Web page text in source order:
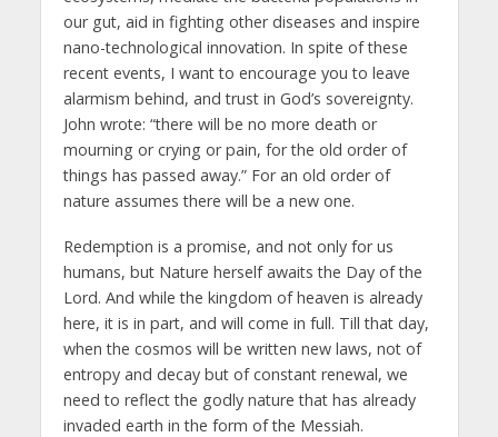
our gut, aid in fighting other diseases and inspire
nano-technological innovation. In spite of these
recent events, I want to encourage you to leave
alarmism behind, and trust in God’s sovereignty.
John wrote: “there will be no more death or
mourning or crying or pain, for the old order of
things has passed away.” For an old order of
nature assumes there will be a new one.
Redemption is a promise, and not only for us
humans, but Nature herself awaits the Day of the
Lord. And while the kingdom of heaven is already
here, it is in part, and will come in full. Till that day,
when the cosmos will be written new laws, not of
entropy and decay but of constant renewal, we
need to reflect the godly nature that has already
invaded earth in the form of the Messiah.